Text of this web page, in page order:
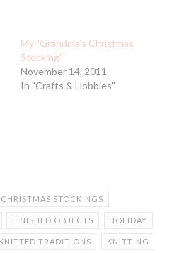
My "Grandma’s Christmas
Stocking"
November 14, 2011
In "Crafts & Hobbies"
CHRISTMAS STOCKINGS
FINISHED OBJECTS HOLIDAY
KNITTED TRADITIONS KNITTING